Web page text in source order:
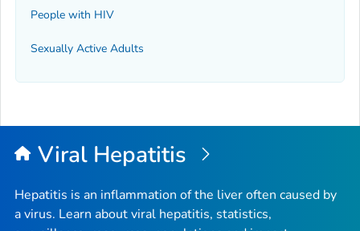
People with HIV
Sexually Active Adults
Viral Hepatitis
Hepatitis is an inflammation of the liver often caused by
a virus. Learn about viral hepatitis, statistics,